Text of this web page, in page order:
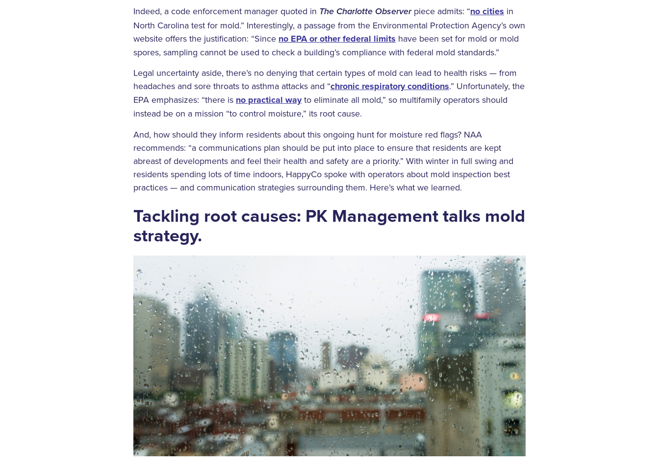
Indeed, a code enforcement manager quoted in The Charlotte Observerpiece admits: “no cities in
North Carolina test for mold.” Interestingly, a passage from the Environmental Protection Agency’s own
website offers the justification: “Since no EPA or other federal limits have been set for mold or mold
spores, sampling cannot be used to check a building’s compliance with federal mold standards.”
Legal uncertainty aside, there’s no denying that certain types of mold can lead to health risks — from
headaches and sore throats to asthma attacks and “chronic respiratory conditions.” Unfortunately, the
EPA emphasizes: “there is no practical wayto eliminate all mold,” so multifamily operators should
instead be on a mission “to control moisture,” its root cause.
And, how should they inform residents about this ongoing hunt for moisture red flags? NAA
recommends: “a communications plan should be put into place to ensure that residents are kept
abreast of developments and feel their health and safety are a priority.” With winter in full swing and
residents spending lots of time indoors, HappyCo spoke with operators about mold inspection best
practices — and communication strategies surrounding them. Here’s what we learned.
Tackling root causes: PK Management talks mold
strategy.